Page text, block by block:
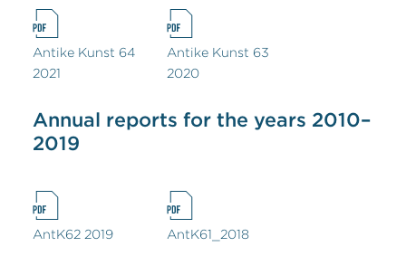
Antike Kunst 64
2021
Antike Kunst 63
2020
Annual reports for the years 2010–
2019
AntK62 2019 AntK61_2018